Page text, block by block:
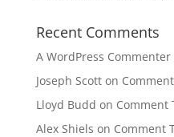
Recent Comments
A WordPress Commenter
Joseph Scotton
Lloyd Budd on Comment
Alex Shiels on Comment